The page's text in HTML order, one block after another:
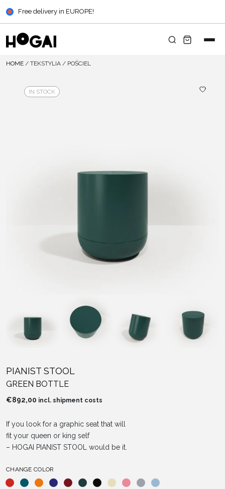
Free delivery in EUROPE!
HOME / TEKSTYLIA / POŚCIEL
IN STOCK
PIANIST STOOL
GREEN BOTTLE
€892,00 incl. shipment costs
If you look for a graphic seat that will
fit your queen or king self
– HOGAI PIANIST STOOL would be it.
CHANGE COLOR